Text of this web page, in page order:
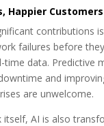
Happier Customers
contributions
failures before
time data. Predictive
and
are unwelcome.
AI is also